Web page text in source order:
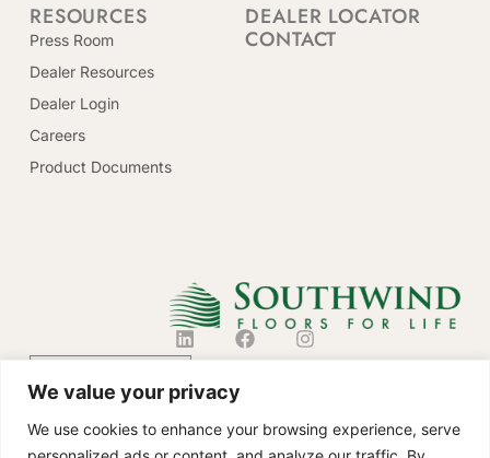
We value your privacy
We use cookies to enhance your browsing experience, serve
RESOURCES
Press Room
Dealer Resources
Dealer Login
Careers
Product Documents
DEALER LOCATOR
CONTACT